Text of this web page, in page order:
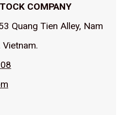
COMPANY
Quang Tien Alley, Nam